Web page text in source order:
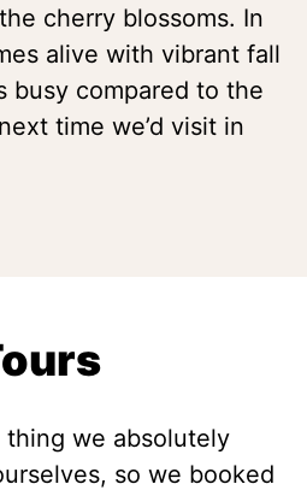
cherry blossoms. In
alive with vibrant fall
busy compared to the
time we’d visit in
thing we absolutely
so we booked